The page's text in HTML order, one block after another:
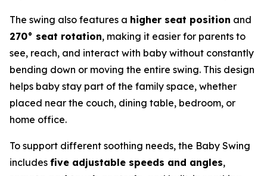
The swing also features a higher seat position and
270° seat rotation, making it easier for parents to
see, reach, and interact with baby without constantly
bending down or moving the entire swing. This design
helps baby stay part of the family space, whether
placed near the couch, dining table, bedroom, or
home office.
To support different soothing needs, the Baby Swing
includes five adjustable speeds and angles,